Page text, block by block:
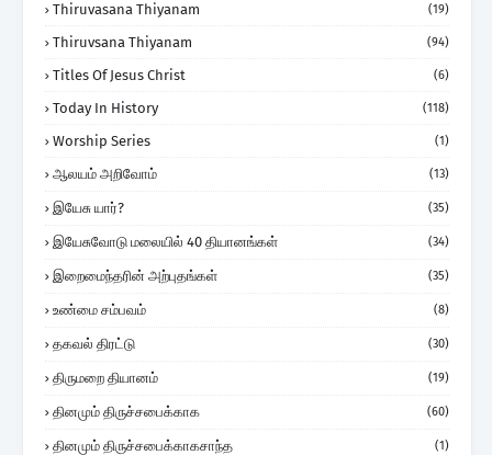
Thiruvasana Thiyanam (19)
Thiruvsana Thiyanam (94)
Titles Of Jesus Christ (6)
Today In History (118)
Worship Series (1)
ஆலயம் அறிவோம் (13)
இயேசு யார்? (35)
இயேசுவோடு மலையில் 40 தியானங்கள் (34)
இறைமைந்தரின் அற்புதங்கள் (35)
உண்மை சம்பவம் (8)
தகவல் திரட்டு (30)
திருமறை தியானம் (19)
தினமும் திருச்சபைக்காக (60)
தினமும் திருச்சபைக்காகசாந்த (1)